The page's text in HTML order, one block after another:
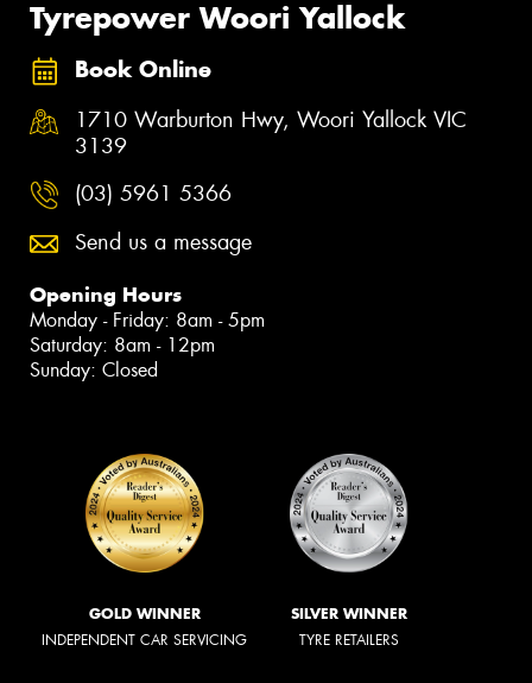
Tyrepower Woori Yallock
Book Online
1710 Warburton Hwy, Woori Yallock VIC
3139
(03) 5961 5366
Send us a message
Opening Hours
Monday - Friday: 8am - 5pm
Saturday: 8am - 12pm
Sunday: Closed
GOLD WINNER
INDEPENDENT CAR SERVICING
SILVER WINNER
TYRE RETAILERS